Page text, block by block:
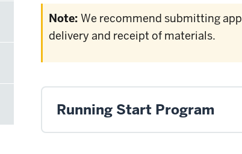
Note: We recommend submitting
delivery and receipt of materials.
Running Start Program